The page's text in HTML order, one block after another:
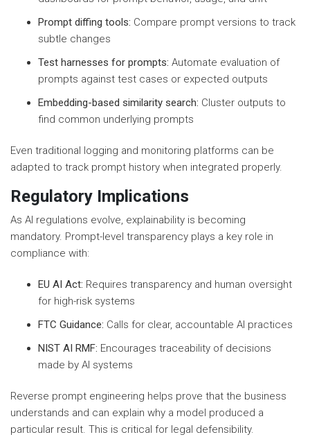
Prompt diffing tools: Compare prompt versions to track
subtle changes
Test harnesses for prompts: Automate evaluation of
prompts against test cases or expected outputs
Embedding-based similarity search: Cluster outputs to
find common underlying prompts
Even traditional logging and monitoring platforms can be
adapted to track prompt history when integrated properly.
Regulatory Implications
As AI regulations evolve, explainability is becoming
mandatory. Prompt-level transparency plays a key role in
compliance with:
EU AI Act: Requires transparency and human oversight
for high-risk systems
FTC Guidance: Calls for clear, accountable AI practices
NIST AI RMF: Encourages traceability of decisions
made by AI systems
Reverse prompt engineering helps prove that the business
understands and can explain why a model produced a
particular result. This is critical for legal defensibility.